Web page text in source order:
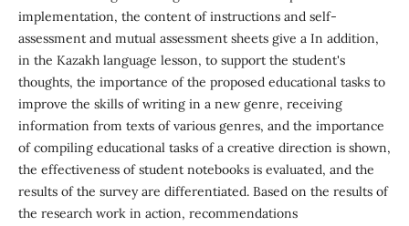
implementation, the content of instructions and self-
assessment and mutual assessment sheets give a In addition,
in the Kazakh language lesson, to support the student's
thoughts, the importance of the proposed educational tasks to
improve the skills of writing in a new genre, receiving
information from texts of various genres, and the importance
of compiling educational tasks of a creative direction is shown,
the effectiveness of student notebooks is evaluated, and the
results of the survey are differentiated. Based on the results of
the research work in action, recommendations